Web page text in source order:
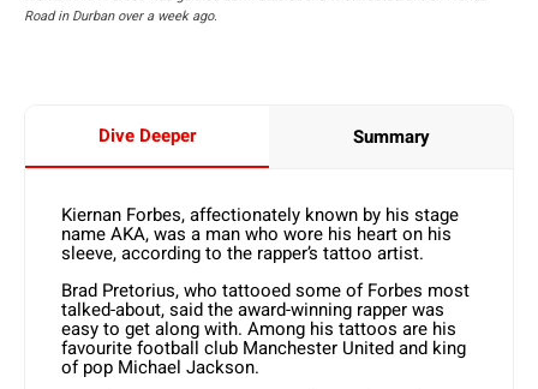
Road in Durban over a week ago.
Dive Deeper Summary
Kiernan Forbes, affectionately known by his stage
name AKA, was a man who wore his heart on his
sleeve, according to the rapper’s tattoo artist.
Brad Pretorius, who tattooed some of Forbes most
talked-about, said the award-winning rapper was
easy to get along with. Among his tattoos are his
favourite football club Manchester United and king
of pop Michael Jackson.